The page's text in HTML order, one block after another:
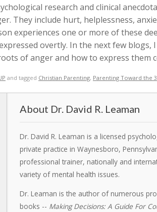
research and clinical
They include hurt, helplessness,
experiences one or more of these
overtly. In the next few blogs,
of anger and how to express them
and tagged Christian Parenting, Parenting Toward the
Dr. David R. Leaman
Dr. David R. Leaman is a licensed
private practice in Waynesboro,
professional trainer, nationally and
variety of mental health issues.
Dr. Leaman is the author of numerous
books -- Making Decisions: A Guide For